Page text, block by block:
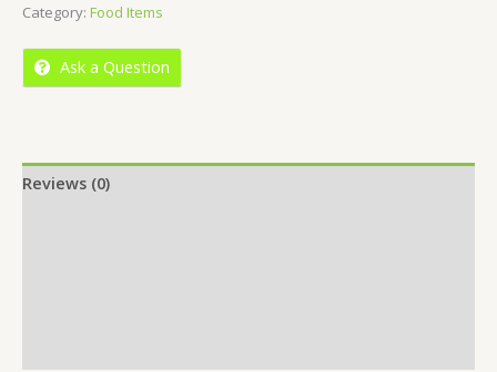
of
Category: Food Items
Ask a Question
Reviews (0)